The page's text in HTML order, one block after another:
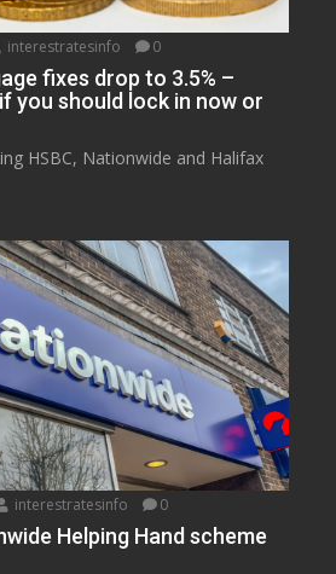
interestratesinfo 0
fixes drop to 3.5% –
you should lock in now or
HSBC, Nationwide and Halifax
interestratesinfo 0
Helping Hand scheme